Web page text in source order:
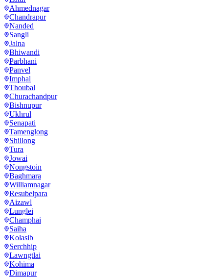
Ahmednagar
Chandrapur
Nanded
Sangli
Jalna
Bhiwandi
Parbhani
Panvel
Imphal
Thoubal
Churachandpur
Bishnupur
Ukhrul
Senapati
Tamenglong
Shillong
Tura
Jowai
Nongstoin
Baghmara
Williamnagar
Resubelpara
Aizawl
Lunglei
Champhai
Saiha
Kolasib
Serchhip
Lawngtlai
Kohima
Dimapur